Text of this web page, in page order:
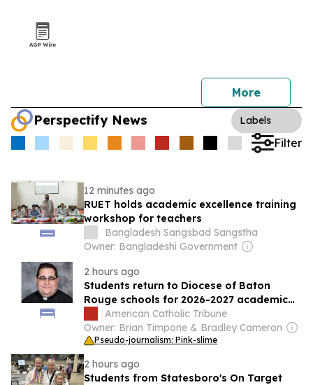
More
Perspectify News Labels
Filter
12 minutes ago
RUET holds academic excellence training
workshop for teachers
Bangladesh Sangsbad Sangstha
Owner: Bangladeshi Government
2 hours ago
Students return to Diocese of Baton
Rouge schools for 2026-2027 academic
yearAmerican Catholic Tribune
Owner: Brian Timpone & Bradley Cameron
Pseudo-journalism: Pink-slime
2 hours ago
Students from Statesboro's On Target